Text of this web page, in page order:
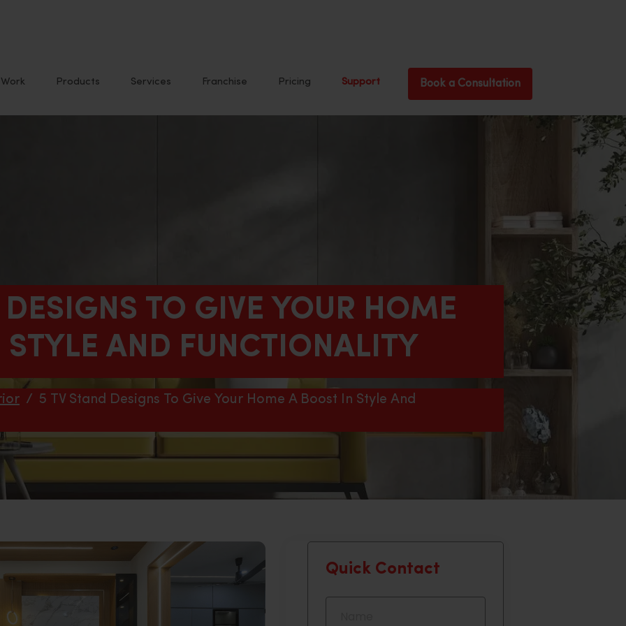
Work Products Services Franchise Pricing Support Book a Consultation
TO GIVE YOUR HOME
AND FUNCTIONALITY
/ 5 TV Stand Designs To Give Your Home A Boost In Style And
Quick Contact